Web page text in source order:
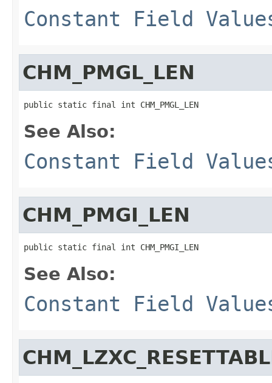
Constant Field
CHM_PMGL_LEN
public static final int CHM_PMGL_LEN
See Also:
Constant Field
CHM_PMGI_LEN
public static final int CHM_PMGI_LEN
See Also:
Constant Field